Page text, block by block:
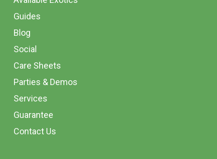
Guides
Blog
Social
Care Sheets
Parties & Demos
Services
Guarantee
Contact Us